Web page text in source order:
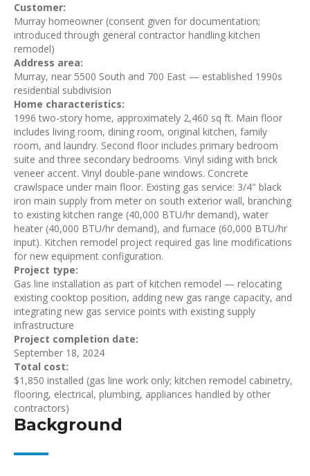
Customer:
Murray homeowner (consent given for documentation;
introduced through general contractor handling kitchen
remodel)
Address area:
Murray, near 5500 South and 700 East — established 1990s
residential subdivision
Home characteristics:
1996 two-story home, approximately 2,460 sq ft. Main floor
includes living room, dining room, original kitchen, family
room, and laundry. Second floor includes primary bedroom
suite and three secondary bedrooms. Vinyl siding with brick
veneer accent. Vinyl double-pane windows. Concrete
crawlspace under main floor. Existing gas service: 3/4″ black
iron main supply from meter on south exterior wall, branching
to existing kitchen range (40,000 BTU/hr demand), water
heater (40,000 BTU/hr demand), and furnace (60,000 BTU/hr
input). Kitchen remodel project required gas line modifications
for new equipment configuration.
Project type:
Gas line installation as part of kitchen remodel — relocating
existing cooktop position, adding new gas range capacity, and
integrating new gas service points with existing supply
infrastructure
Project completion date:
September 18, 2024
Total cost:
$1,850 installed (gas line work only; kitchen remodel cabinetry,
flooring, electrical, plumbing, appliances handled by other
contractors)
Background